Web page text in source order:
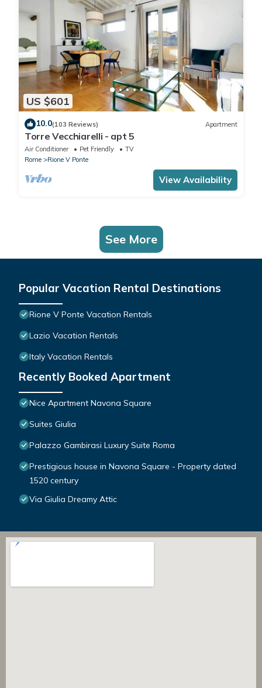
US $601
10.0(103 Reviews) Apartment
Torre Vecchiarelli - apt 5
Air Conditioner Pet Friendly
TV
Rome
Rione V Ponte
View Availability
See More
Popular Vacation Rental Destinations
Rione V Ponte Vacation Rentals
Lazio Vacation Rentals
Italy Vacation Rentals
Recently Booked Apartment
Nice Apartment Navona Square
Suites Giulia
Palazzo Gambirasi Luxury Suite Roma
Prestigious house in Navona Square - Property dated
1520 century
Via Giulia Dreamy Attic